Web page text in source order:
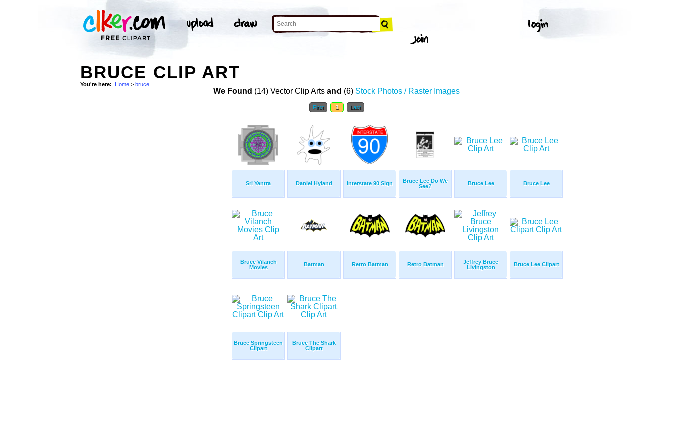
BRUCE CLIP ART
You're here: Home > bruce
We Found (14) Vector Clip Arts and (6) Stock Photos / Raster Images
First 1 Last
Sri Yantra Daniel Hyland Interstate 90 Sign
Bruce Lee Do We
See?
Bruce Lee Bruce Lee
Bruce Vilanch
Movies
Batman Retro Batman Retro Batman
Jeffrey Bruce
Livingston
Bruce Lee Clipart
Bruce Springsteen
Clipart
Bruce The Shark
Clipart